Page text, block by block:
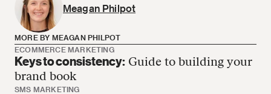
Meagan Philpot
MORE BY MEAGAN PHILPOT
ECOMMERCE MARKETING
Keys to consistency: Guide to building your
brand book
SMS MARKETING
Meagan Philpot has no more articles